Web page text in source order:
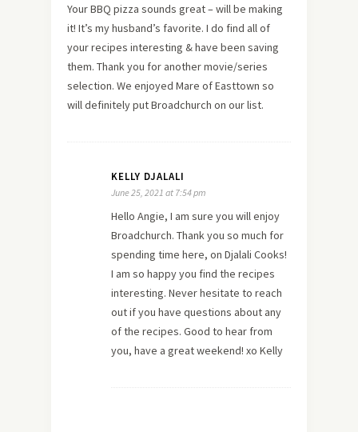
Your BBQ pizza sounds great – will be making
it! It’s my husband’s favorite. I do find all of
your recipes interesting & have been saving
them. Thank you for another movie/series
selection. We enjoyed Mare of Easttown so
will definitely put Broadchurch on our list.
KELLY DJALALI
June 25, 2021 at 7:54 pm
Hello Angie, I am sure you will enjoy
Broadchurch. Thank you so much for
spending time here, on Djalali Cooks!
I am so happy you find the recipes
interesting. Never hesitate to reach
out if you have questions about any
of the recipes. Good to hear from
you, have a great weekend! xo Kelly